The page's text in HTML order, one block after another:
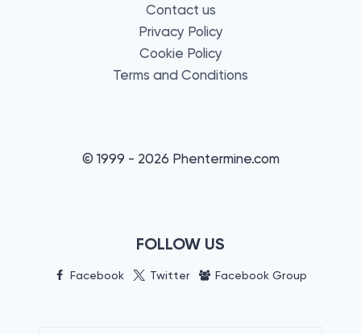
Contact us
Privacy Policy
Cookie Policy
Terms and Conditions
© 1999 - 2026 Phentermine.com
FOLLOW US
Facebook Twitter Facebook Group